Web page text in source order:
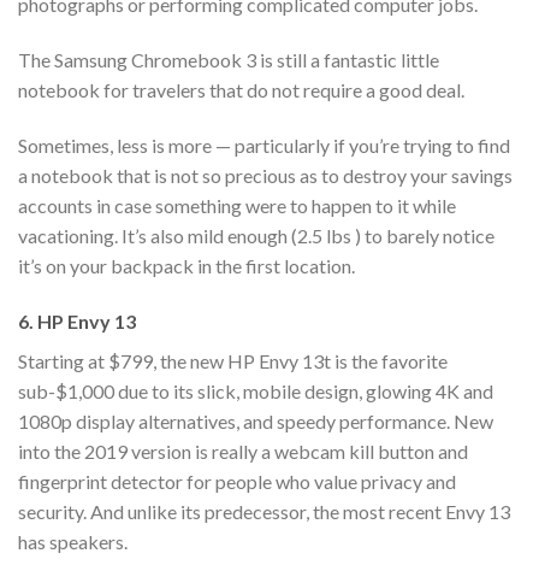
photographs or performing complicated computer jobs.
The Samsung Chromebook 3 is still a fantastic little
notebook for travelers that do not require a good deal.
Sometimes, less is more — particularly if you’re trying to find
a notebook that is not so precious as to destroy your savings
accounts in case something were to happen to it while
vacationing. It’s also mild enough (2.5 lbs ) to barely notice
it’s on your backpack in the first location.
6. HP Envy 13
Starting at $799, the new HP Envy 13t is the favorite
sub-$1,000 due to its slick, mobile design, glowing 4K and
1080p display alternatives, and speedy performance. New
into the 2019 version is really a webcam kill button and
fingerprint detector for people who value privacy and
security. And unlike its predecessor, the most recent Envy 13
has speakers.